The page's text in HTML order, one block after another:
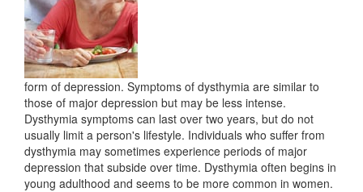
form of depression. Symptoms of dysthymia are similar to
those of major depression but may be less intense.
Dysthymia symptoms can last over two years, but do not
usually limit a person's lifestyle. Individuals who suffer from
dysthymia may sometimes experience periods of major
depression that subside over time. Dysthymia often begins in
young adulthood and seems to be more common in women.